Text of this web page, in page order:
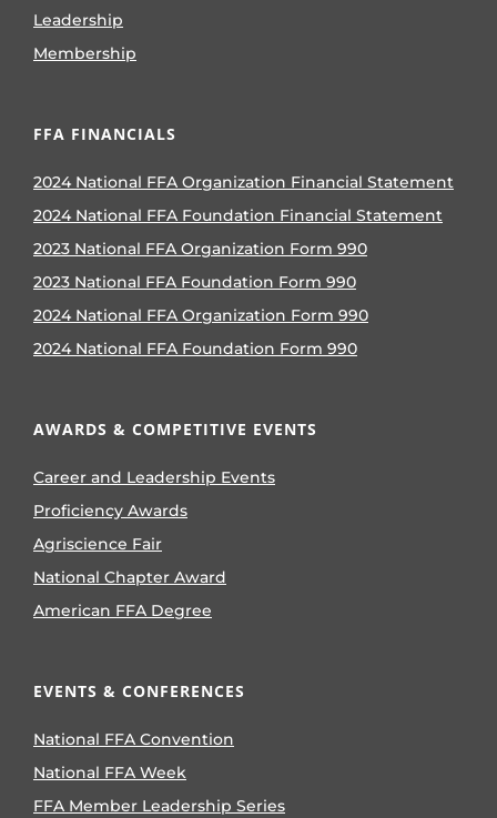
Leadership
Membership
FFA FINANCIALS
2024 National FFA Organization Financial Statement
2024 National FFA Foundation Financial Statement
2023 National FFA Organization Form 990
2023 National FFA Foundation Form 990
2024 National FFA Organization Form 990
2024 National FFA Foundation Form 990
AWARDS & COMPETITIVE EVENTS
Career and Leadership Events
Proficiency Awards
Agriscience Fair
National Chapter Award
American FFA Degree
EVENTS & CONFERENCES
National FFA Convention
National FFA Week
FFA Member Leadership Series